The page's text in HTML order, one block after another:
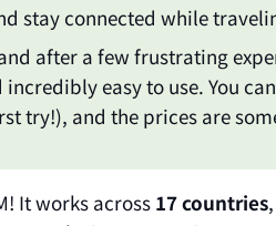
stay connected while
after a few frustrating
easy to use. You
try!), and the prices are
It works across 17 countries